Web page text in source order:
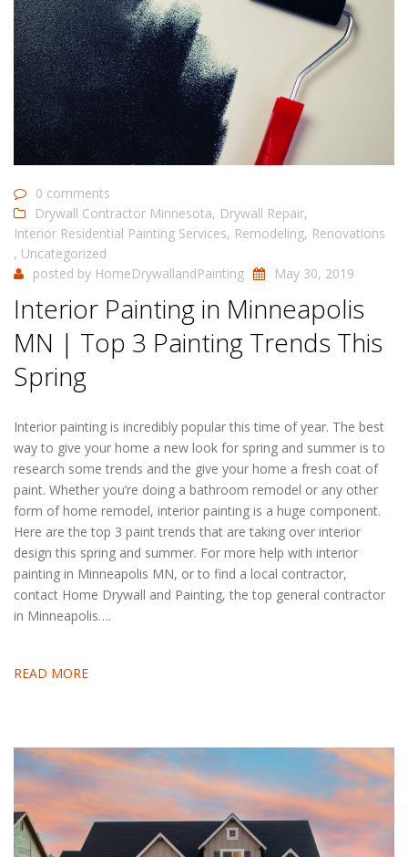
0 comments
Drywall Contractor Minnesota, Drywall Repair,
Interior Residential Painting Services, Remodeling, Renovations
, Uncategorized
posted by HomeDrywallandPainting May 30, 2019
Interior Painting in Minneapolis
MN | Top 3 Painting Trends This
Spring
Interior painting is incredibly popular this time of year. The best
way to give your home a new look for spring and summer is to
research some trends and the give your home a fresh coat of
paint. Whether you’re doing a bathroom remodel or any other
form of home remodel, interior painting is a huge component.
Here are the top 3 paint trends that are taking over interior
design this spring and summer. For more help with interior
painting in Minneapolis MN, or to find a local contractor,
contact Home Drywall and Painting, the top general contractor
in Minneapolis….
READ MORE